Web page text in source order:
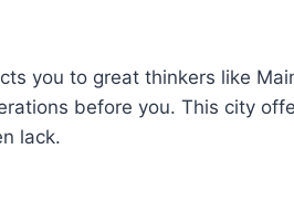
you to great thinkers like
before you. This city
lack.